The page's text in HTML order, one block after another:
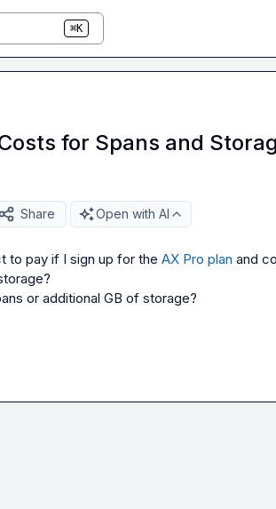
⌘K
for Spans and
Share Open with AI
to pay if I sign up for the AX Pro plan and
or additional GB of storage?